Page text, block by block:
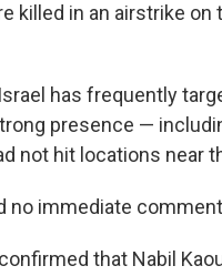
killed in an airstrike
has frequently
presence —
not hit locations near
no immediate
that Nabil